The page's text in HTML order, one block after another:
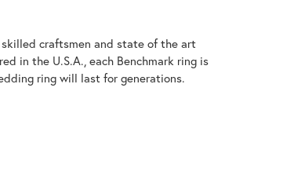
craftsmen and state of the art
in the U.S.A., each Benchmark ring is
ring will last for generations.